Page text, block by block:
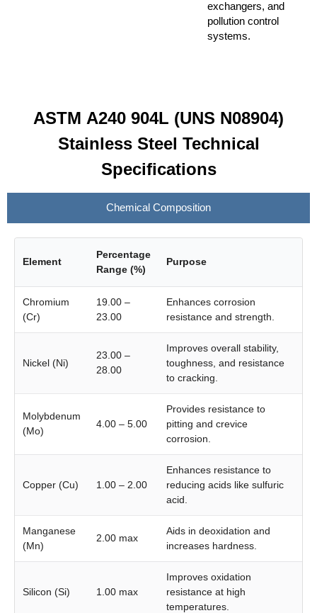
exchangers, and
pollution control
systems.
ASTM A240 904L (UNS N08904)
Stainless Steel Technical
Specifications
Chemical Composition
Element
Percentage
Range (%)
Purpose
Chromium
(Cr)
19.00 –
23.00
Enhances corrosion
resistance and strength.
Nickel (Ni)
23.00 –
28.00
Improves overall stability,
toughness, and resistance
to cracking.
Molybdenum
(Mo)
4.00 – 5.00
Provides resistance to
pitting and crevice
corrosion.
Copper (Cu) 1.00 – 2.00
Enhances resistance to
reducing acids like sulfuric
acid.
Manganese
(Mn)
2.00 max
Aids in deoxidation and
increases hardness.
Silicon (Si) 1.00 max
Improves oxidation
resistance at high
temperatures.